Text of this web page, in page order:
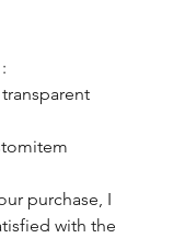
purchase, I
with the